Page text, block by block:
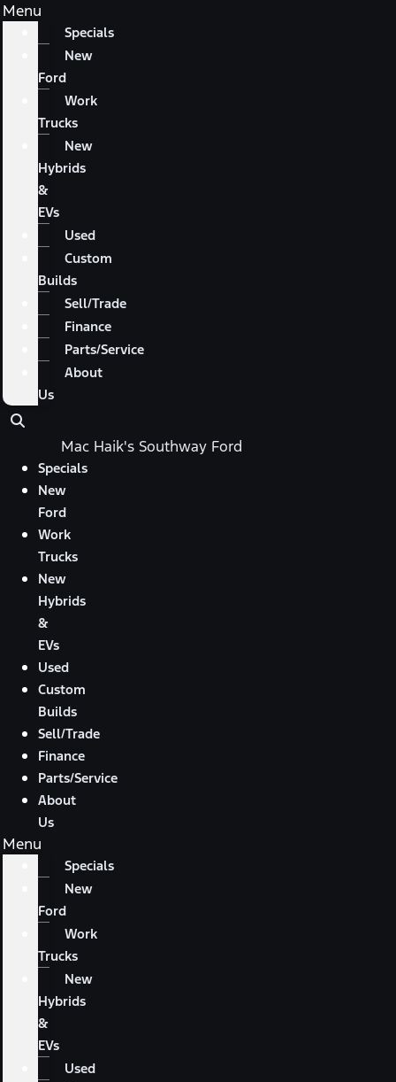
Menu
Specials
New
Ford
Work
Trucks
New
Hybrids
&
EVs
Used
Custom
Builds
Sell/Trade
Finance
Parts/Service
About
Us
Mac Haik's Southway Ford
Specials
New
Ford
Work
Trucks
New
Hybrids
&
EVs
Used
Custom
Builds
Sell/Trade
Finance
Parts/Service
About
Us
Menu
Specials
New
Ford
Work
Trucks
New
Hybrids
&
EVs
Used